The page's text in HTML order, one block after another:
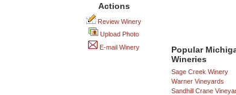
Popular
Wineries
Sage Creek Winery
Warner Vineyards
Sandhill Crane
Actions
Review Winery
Upload Photo
E-mail Winery